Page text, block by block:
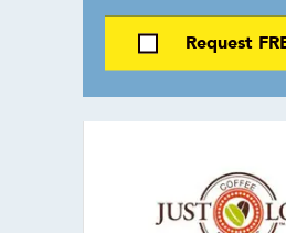
Request